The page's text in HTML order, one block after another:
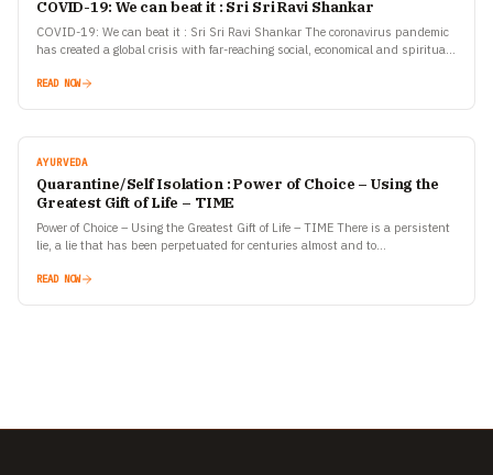
COVID-19: We can beat it : Sri Sri Ravi Shankar
COVID-19: We can beat it : Sri Sri Ravi Shankar The coronavirus pandemic
has created a global crisis with far-reaching social, economical and spiritual
READ NOW
AYURVEDA
Quarantine/Self Isolation : Power of Choice – Using the
Greatest Gift of Life – TIME
Power of Choice – Using the Greatest Gift of Life – TIME There is a persistent
lie, a lie that has been perpetuated for centuries almost and to…
READ NOW